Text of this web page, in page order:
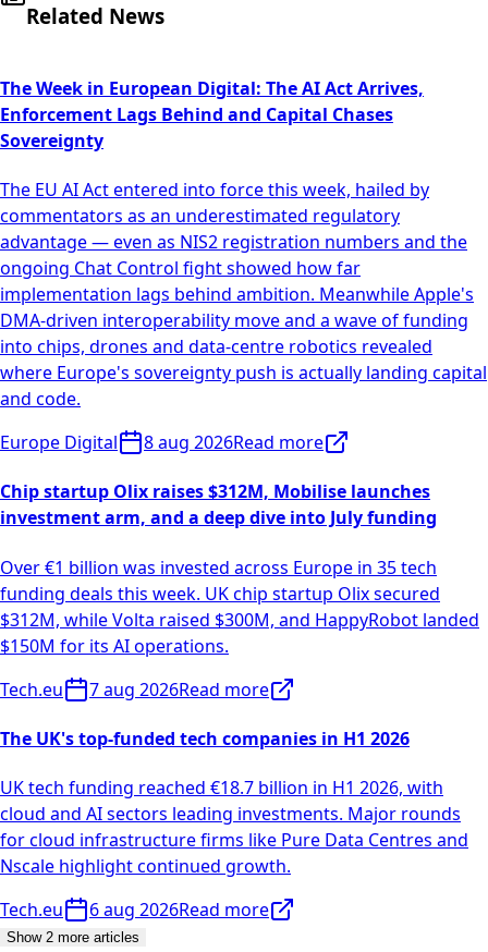
Related News
The Week in European Digital: The AI Act Arrives,
Enforcement Lags Behind and Capital Chases
Sovereignty
The EU AI Act entered into force this week, hailed by
commentators as an underestimated regulatory
advantage — even as NIS2 registration numbers and the
ongoing Chat Control fight showed how far
implementation lags behind ambition. Meanwhile Apple's
DMA-driven interoperability move and a wave of funding
into chips, drones and data-centre robotics revealed
where Europe's sovereignty push is actually landing capital
and code.
Europe Digital
8 aug 2026Read more
Chip startup Olix raises $312M, Mobilise launches
investment arm, and a deep dive into July funding
Over €1 billion was invested across Europe in 35 tech
funding deals this week. UK chip startup Olix secured
$312M, while Volta raised $300M, and HappyRobot landed
$150M for its AI operations.
Tech.eu
7 aug 2026Read more
The UK's top-funded tech companies in H1 2026
UK tech funding reached €18.7 billion in H1 2026, with
cloud and AI sectors leading investments. Major rounds
for cloud infrastructure firms like Pure Data Centres and
Nscale highlight continued growth.
Tech.eu
6 aug 2026Read more
Show 2 more articles